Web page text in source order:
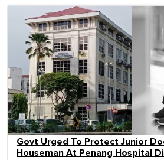
Govt Urged To Protect Junior
Houseman At Penang Hospital